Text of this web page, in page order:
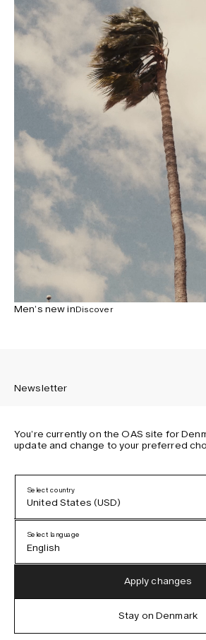
Men’s new inDiscover
Newsletter
Privacy Policy
Terms & Conditions
Accessibility
Cookie Policy
You’re currently on the OAS site for
update and change to your preferred
Select country
United States (USD)
Austria (EUR)
Select language
English
German
Apply changes
Stay on Denmark